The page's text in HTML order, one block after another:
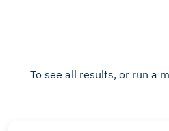
To see all results, or run a